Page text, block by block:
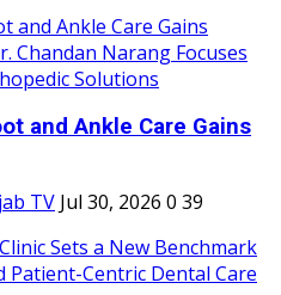
and Ankle Care Gains
TV Jul 30, 2026 0 39